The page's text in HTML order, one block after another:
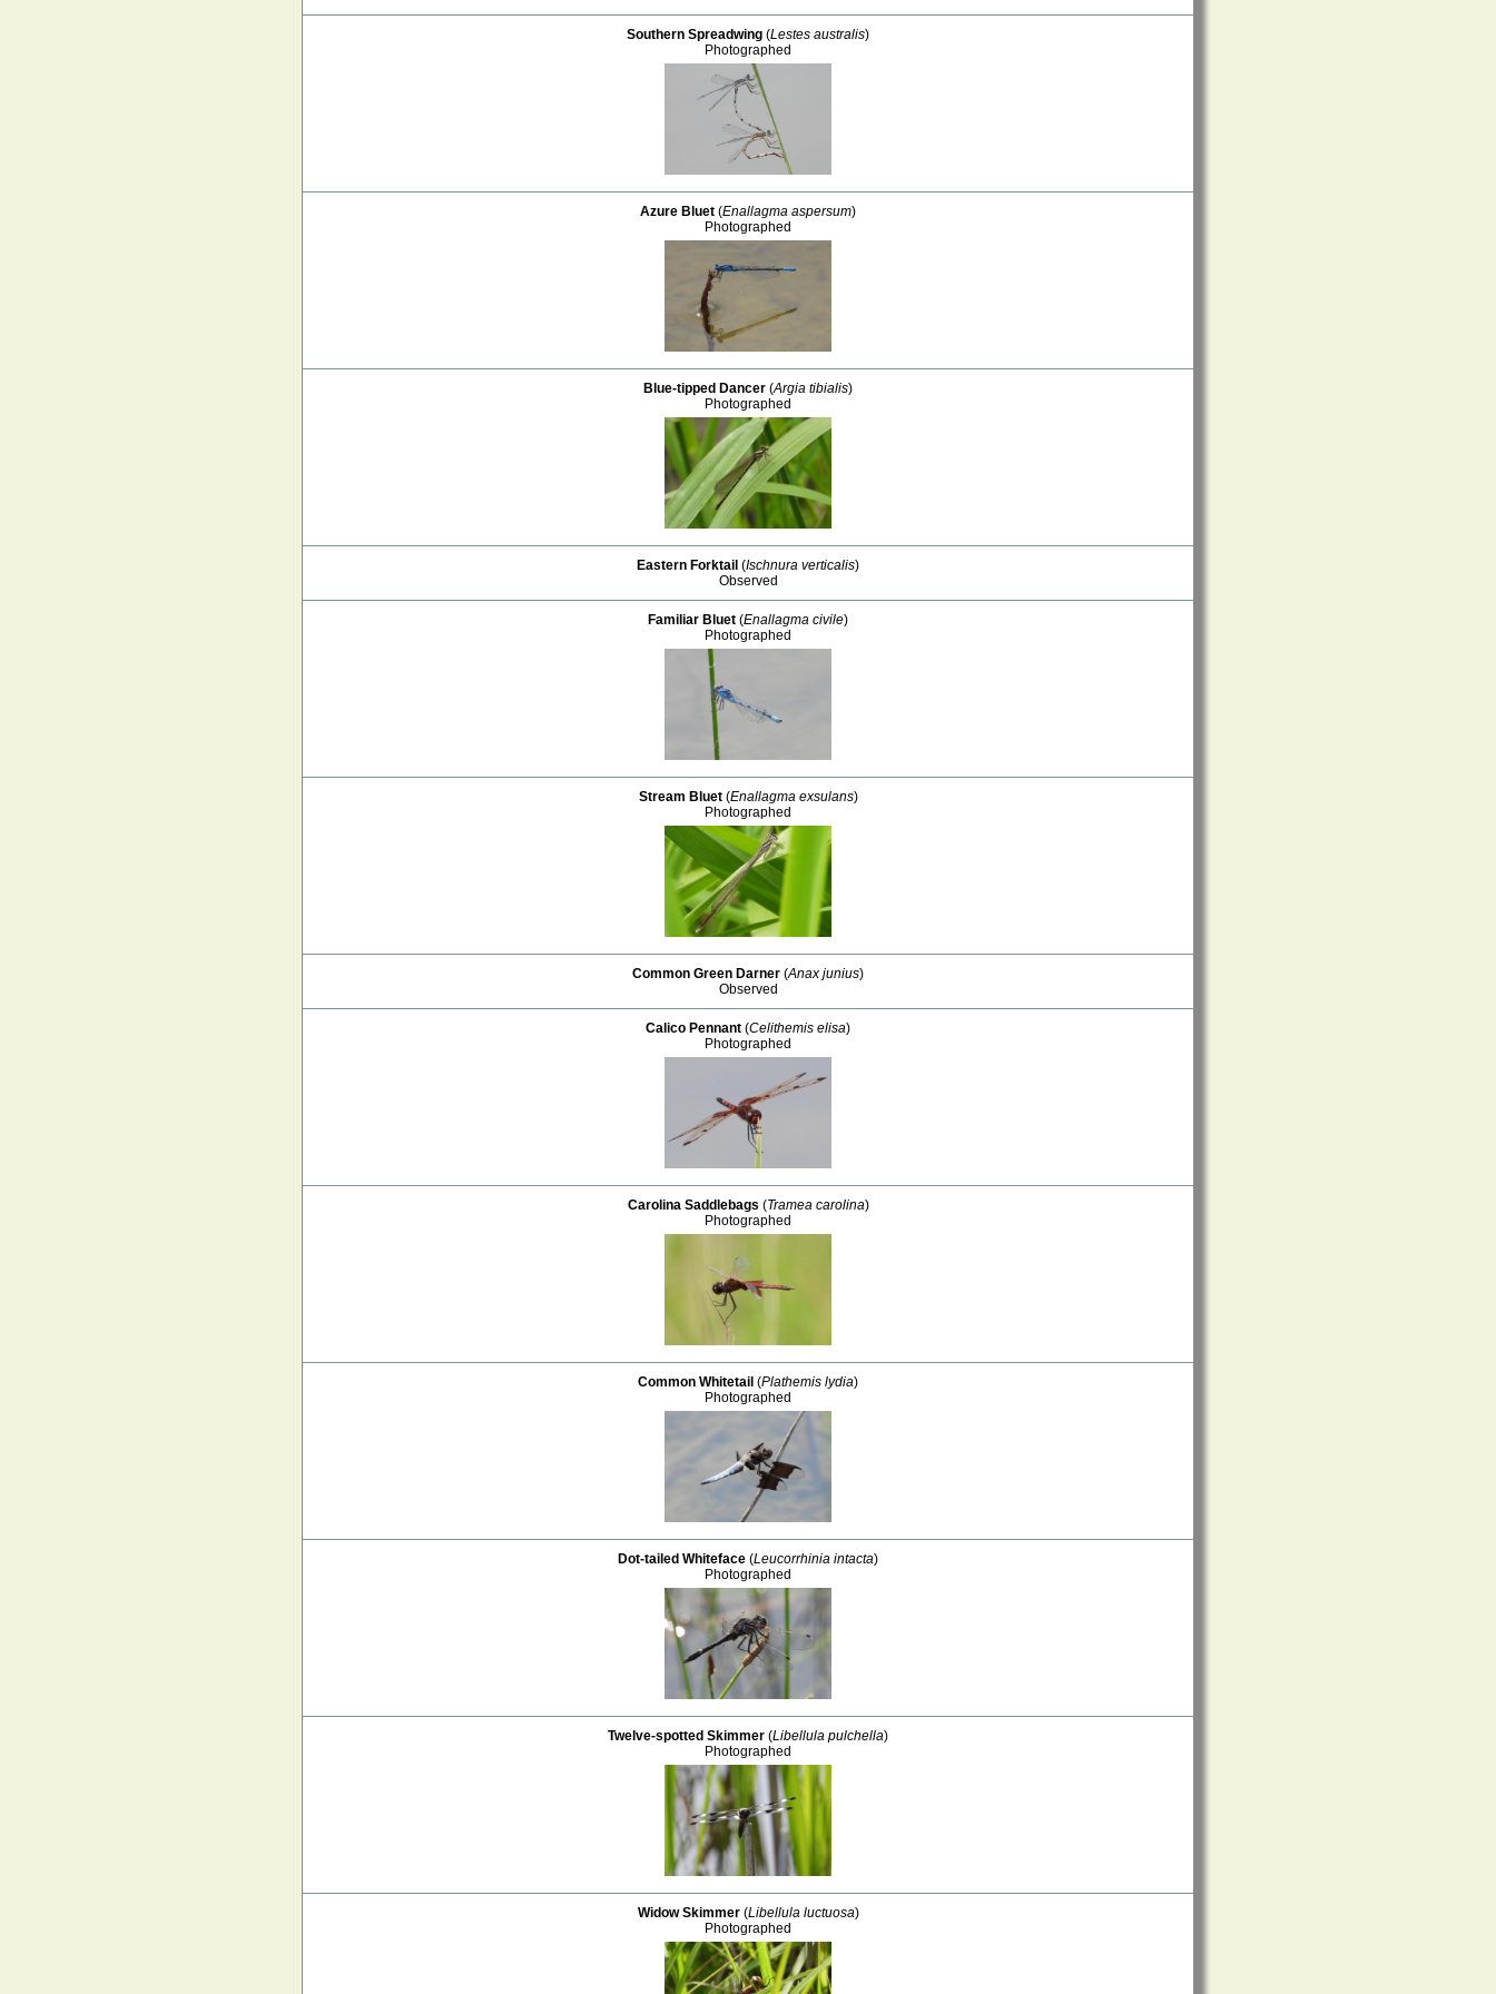
Southern Spreadwing (Lestes australis)
Photographed
Azure Bluet (Enallagma aspersum)
Photographed
Blue-tipped Dancer (Argia tibialis)
Photographed
Eastern Forktail (Ischnura verticalis)
Observed
Familiar Bluet (Enallagma civile)
Photographed
Stream Bluet(Enallagma exsulans)
Photographed
Common Green Darner (Anax junius)
Observed
Calico Pennant (Celithemis elisa)
Photographed
Carolina Saddlebags (Tramea carolina)
Photographed
Common Whitetail (Plathemis lydia)
Photographed
Dot-tailed Whiteface (Leucorrhinia intacta)
Photographed
Twelve-spotted Skimmer (Libellula pulchella)
Photographed
Widow Skimmer(Libellula luctuosa)
Photographed